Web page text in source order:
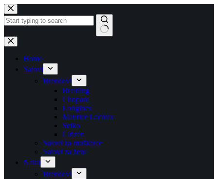
Skip
to
content
No
results
Home
Satovi
Brendovi
Breitling
Chopard
Longines
Maurice Lacroix
Seiko
Citizen
Satovi za muškarce
Satovi za žene
Nakit
Brendovi